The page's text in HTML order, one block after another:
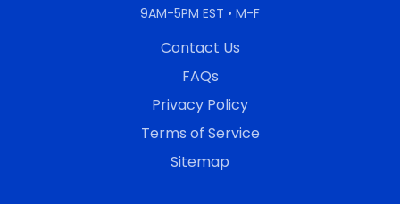
9AM-5PM EST • M-F
Contact Us
FAQs
Privacy Policy
Terms of Service
Sitemap